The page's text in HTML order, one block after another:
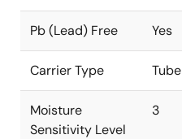
Pb (Lead) Free Yes
Carrier Type Tube
Moisture
Sensitivity Level
3